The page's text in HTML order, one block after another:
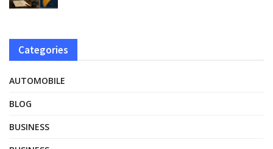
Categories
AUTOMOBILE
BLOG
BUSINESS